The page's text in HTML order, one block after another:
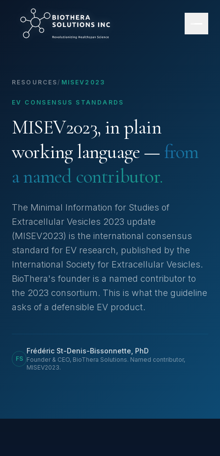
RESOURCES/ MISEV2023
EV CONSENSUS STANDARDS
MISEV2023, in plain
working language — from
a named contributor.
The Minimal Information for Studies of
Extracellular Vesicles 2023 update
(MISEV2023) is the international consensus
standard for EV research, published by the
International Society for Extracellular Vesicles.
BioThera's founder is a named contributor to
the 2023 consortium. This is what the guideline
asks of a defensible EV product.
FS
Frédéric St-Denis-Bissonnette, PhD
Founder & CEO, BioThera Solutions. Named contributor,
MISEV2023.